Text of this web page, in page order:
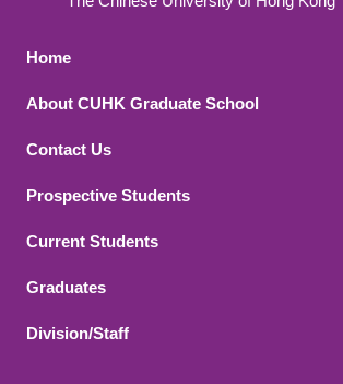
Footer 1
Home
About CUHK Graduate School
Contact Us
Footer 2
Prospective Students
Current Students
Graduates
Division/Staff